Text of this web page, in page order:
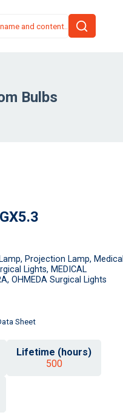
Bulbs
Projection Lamp, Medical
Lights, MEDICAL
OHMEDA Surgical Lights
Sheet
Lifetime (hours)
500